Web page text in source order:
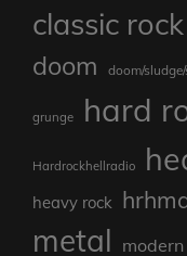
classic rock
doom doom/
grunge hard
Hardrockhellradio
heavy rock
metal